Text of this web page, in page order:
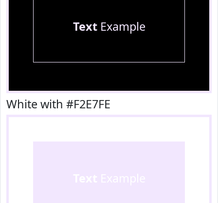
TextExample
White with #F2E7FE
Text Example